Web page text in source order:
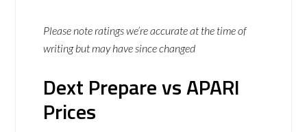
Please note ratings we’re accurate at the time of
writing but may have since changed
Dext Prepare vs APARI
Prices